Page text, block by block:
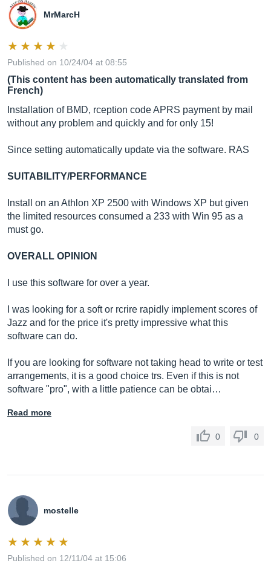
MrMarcH
Published on 10/24/04 at 08:55
(This content has been automatically translated from
French)
Installation of BMD, rception code APRS payment by mail
without any problem and quickly and for only 15!
Since setting automatically update via the software. RAS
SUITABILITY/PERFORMANCE
Install on an Athlon XP 2500 with Windows XP but given
the limited resources consumed a 233 with Win 95 as a
must go.
OVERALL OPINION
I use this software for over a year.
I was looking for a soft or rcrire rapidly implement scores of
Jazz and for the price it's pretty impressive what this
software can do.
If you are looking for software not taking head to write or test
arrangements, it is a good choice trs. Even if this is not
software "pro", with a little patience can be obtai…
Read more
0 0
mostelle
Published on 12/11/04 at 15:06